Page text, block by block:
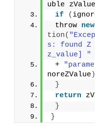
uble zValue
if
(
throw new
tion(
s: found
z_value] "
+
noreZValue )
}
return
}
}